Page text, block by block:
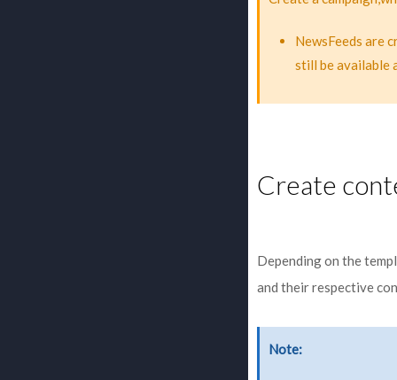
NewsFeeds are
still be available
Create
Depending on the
and their respective
Note